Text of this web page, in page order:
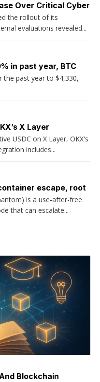
Over Critical Cyber
the rollout of its
evaluations revealed...
in past year, BTC
the past year to $4,330,
X Layer
USDC on X Layer, OKX's
includes...
escape, root
is a use-after-free
that can escalate...
Blockchain